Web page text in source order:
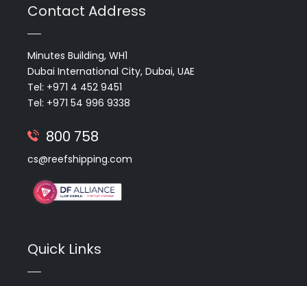
Contact Address
Minutes Building, WH1
Dubai International City, Dubai, UAE
Tel: +971 4 452 9451
Tel: +971 54 996 9338
800 758
cs@reefshipping.com
Quick Links